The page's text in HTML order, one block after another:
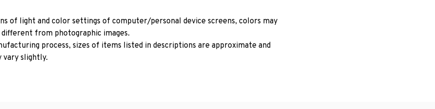
of light and color settings of computer/personal device screens, colors may
from photographic images.
process, sizes of items listed in descriptions are approximate and
vary slightly.